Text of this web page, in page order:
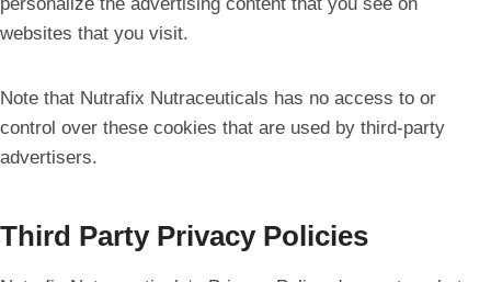
websites that you visit.
Note that Nutrafix Nutraceuticals has no access to or
control over these cookies that are used by third-party
advertisers.
Third Party Privacy Policies